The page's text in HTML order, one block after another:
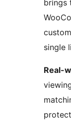
brings
single
Real-